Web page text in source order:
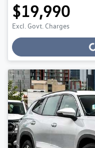
$19,990
Excl. Govt. Charges